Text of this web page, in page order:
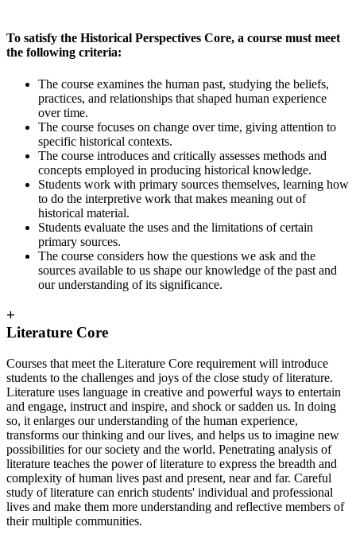
To satisfy the Historical Perspectives Core, a course must meet
the following criteria:
The course examines the human past, studying the beliefs,
practices, and relationships that shaped human experience
over time.
The course focuses on change over time, giving attention to
specific historical contexts.
The course introduces and critically assesses methods and
concepts employed in producing historical knowledge.
Students work with primary sources themselves, learning how
to do the interpretive work that makes meaning out of
historical material.
Students evaluate the uses and the limitations of certain
primary sources.
The course considers how the questions we ask and the
sources available to us shape our knowledge of the past and
our understanding of its significance.
+
Literature Core
Courses that meet the Literature Core requirement will introduce
students to the challenges and joys of the close study of literature.
Literature uses language in creative and powerful ways to entertain
and engage, instruct and inspire, and shock or sadden us. In doing
so, it enlarges our understanding of the human experience,
transforms our thinking and our lives, and helps us to imagine new
possibilities for our society and the world. Penetrating analysis of
literature teaches the power of literature to express the breadth and
complexity of human lives past and present, near and far. Careful
study of literature can enrich students' individual and professional
lives and make them more understanding and reflective members of
their multiple communities.